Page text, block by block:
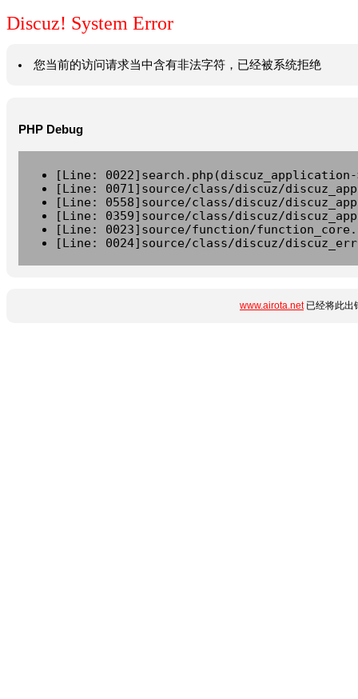
Discuz! System Error
您当前的访问请求当中含有非法字符，已经被系统拒绝
PHP Debug
[Line:
[Line: 0071]source/class/discuz/
[Line: 0558]source/class/discuz/
[Line: 0359]source/class/discuz/
[Line: 0023]source/function/
[Line: 0024]source/class/discuz/
www.airota.net已经将此出